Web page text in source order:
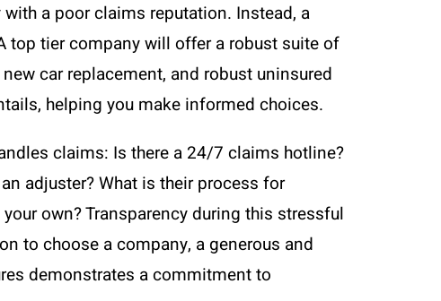
a poor claims reputation. Instead, a
top tier company will offer a robust suite of
car replacement, and robust uninsured
helping you make informed choices.
claims: Is there a 24/7 claims hotline?
adjuster? What is their process for
own? Transparency during this stressful
to choose a company, a generous and
demonstrates a commitment to